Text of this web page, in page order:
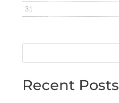
31
Recent Posts